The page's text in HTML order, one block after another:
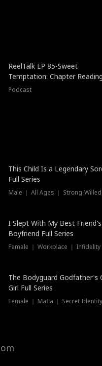
ReelTalk EP 85-Sweet
Temptation: Chapter
with Jesse Morales
Podcast
This Child Is a Legendary
Full Series
Male ｜ All Ages ｜ Strong-Willed
I Slept With My Best Friend's
Boyfriend Full Series
Female ｜ Workplace ｜ Infidelity
The Bodyguard Godfather's
Girl Full Series
Female ｜ Mafia ｜ Secret Identity